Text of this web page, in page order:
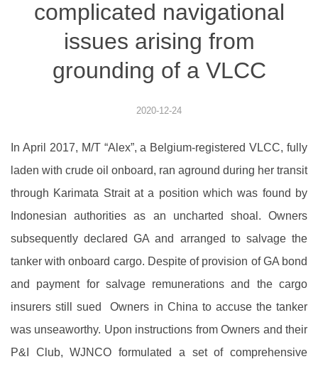
complicated navigational
issues arising from
grounding of a VLCC
2020-12-24
In April 2017, M/T “Alex”, a Belgium-registered VLCC, fully
laden with crude oil onboard, ran aground during her transit
through Karimata Strait at a position which was found by
Indonesian authorities as an uncharted shoal. Owners
subsequently declared GA and arranged to salvage the
tanker with onboard cargo. Despite of provision of GA bond
and payment for salvage remunerations and the cargo
insurers still sued Owners in China to accuse the tanker
was unseaworthy. Upon instructions from Owners and their
P&I Club, WJNCO formulated a set of comprehensive